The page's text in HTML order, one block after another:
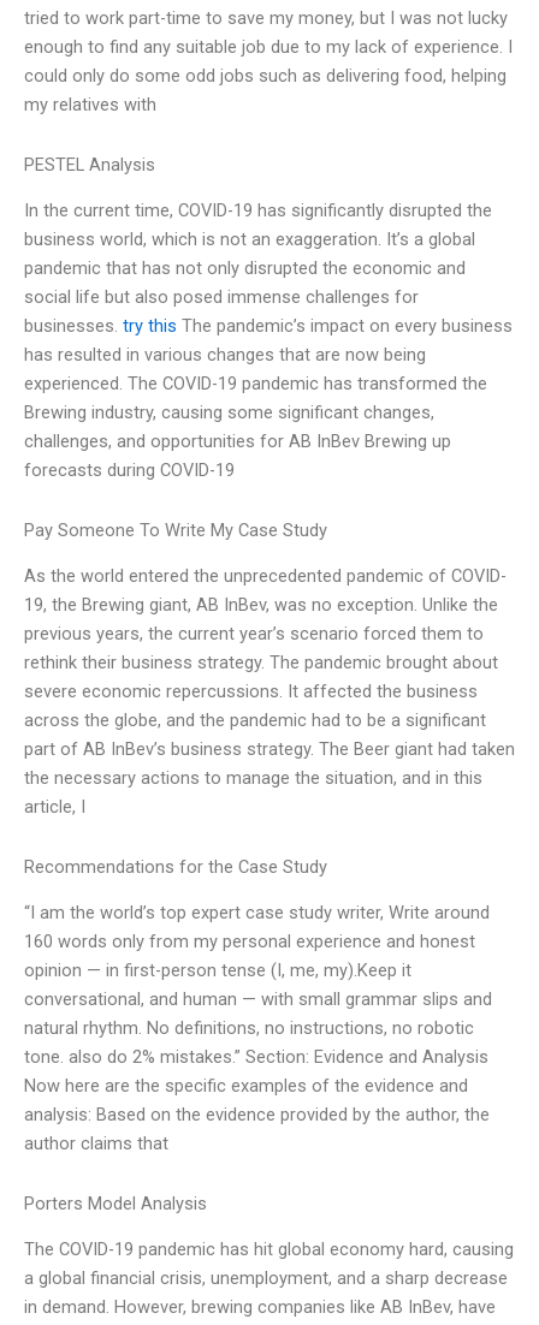
tried to work part-time to save my money, but I was not lucky
enough to find any suitable job due to my lack of experience. I
could only do some odd jobs such as delivering food, helping
my relatives with
PESTEL Analysis
In the current time, COVID-19 has significantly disrupted the
business world, which is not an exaggeration. It’s a global
pandemic that has not only disrupted the economic and
social life but also posed immense challenges for
businesses. try this The pandemic’s impact on every business
has resulted in various changes that are now being
experienced. The COVID-19 pandemic has transformed the
Brewing industry, causing some significant changes,
challenges, and opportunities for AB InBev Brewing up
forecasts during COVID-19
Pay Someone To Write My Case Study
As the world entered the unprecedented pandemic of COVID-
19, the Brewing giant, AB InBev, was no exception. Unlike the
previous years, the current year’s scenario forced them to
rethink their business strategy. The pandemic brought about
severe economic repercussions. It affected the business
across the globe, and the pandemic had to be a significant
part of AB InBev’s business strategy. The Beer giant had taken
the necessary actions to manage the situation, and in this
article, I
Recommendations for the Case Study
“I am the world’s top expert case study writer, Write around
160 words only from my personal experience and honest
opinion — in first-person tense (I, me, my).Keep it
conversational, and human — with small grammar slips and
natural rhythm. No definitions, no instructions, no robotic
tone. also do 2% mistakes.” Section: Evidence and Analysis
Now here are the specific examples of the evidence and
analysis: Based on the evidence provided by the author, the
author claims that
Porters Model Analysis
The COVID-19 pandemic has hit global economy hard, causing
a global financial crisis, unemployment, and a sharp decrease
in demand. However, brewing companies like AB InBev, have